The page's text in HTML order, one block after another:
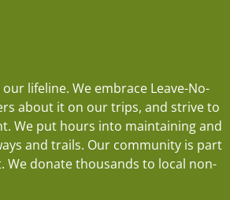
lifeline. We embrace Leave-No-
about it on our trips, and strive to
We put hours into maintaining and
and trails. Our community is part
We donate thousands to local non-